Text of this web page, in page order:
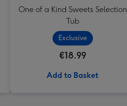
One of a Kind Sweets Selection
Tub
Exclusive
€18.99
Add to Basket